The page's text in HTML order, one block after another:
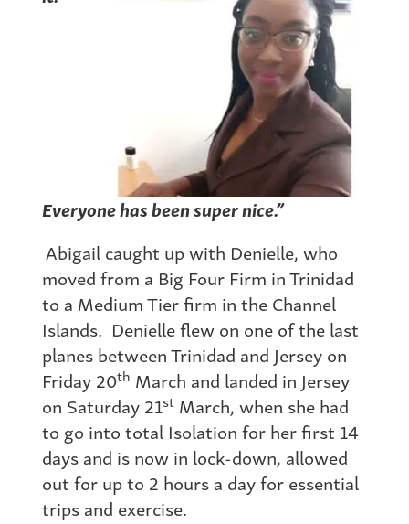
Everyone has been super nice.”
Abigail caught up with Denielle, who
moved from a Big Four Firm in Trinidad
to a Medium Tier firm in the Channel
Islands. Denielle flew on one of the last
planes between Trinidad and Jersey on
Friday 20th March and landed in Jersey
on Saturday 21st March, when she had
to go into total Isolation for her first 14
days and is now in lock-down, allowed
out for up to 2 hours a day for essential
trips and exercise.